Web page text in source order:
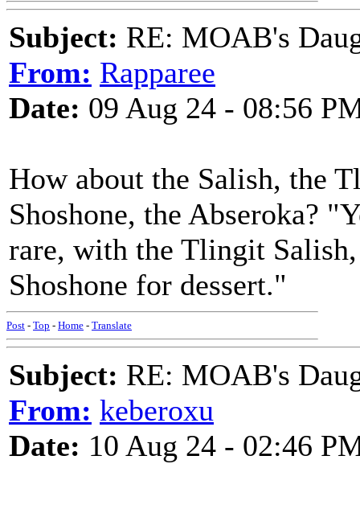
Subject: RE: MOAB's
From: Rapparee
Date: 09 Aug 24 - 08:56
How about the Salish, the
Shoshone, the Abseroka?
rare, with the Tlingit
Shoshone for dessert."
Post - Top - Home - Translate
Subject: RE: MOAB's
From: keberoxu
Date: 10 Aug 24 - 02:46